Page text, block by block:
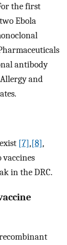
the first
Ebola
antibody
and
[7],[8],
vaccines
in the DRC.